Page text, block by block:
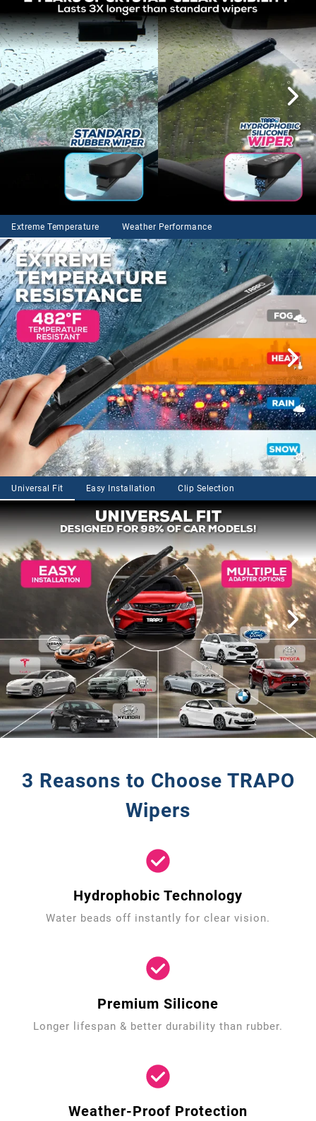
Extreme Temperature Weather Performance
Universal Fit Easy Installation Clip Selection
3 Reasons to Choose TRAPO
Wipers
Hydrophobic Technology
Water beads off instantly for clear vision.
Premium Silicone
Longer lifespan & better durability than rubber.
Weather-Proof Protection